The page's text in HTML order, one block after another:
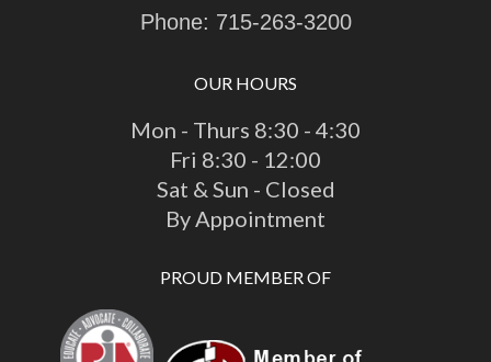
Phone: 715-263-3200
OUR HOURS
Mon - Thurs 8:30 - 4:30
Fri 8:30 - 12:00
Sat & Sun - Closed
By Appointment
PROUD MEMBER OF